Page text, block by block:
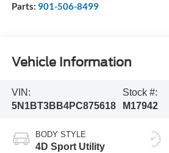
Parts: 901-506-8499
Vehicle Information
VIN:
5N1BT3BB4PC875618
Stock #:
M17942
BODY STYLE
4D Sport Utility